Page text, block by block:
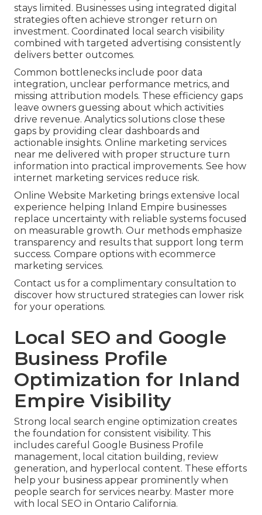
stays limited. Businesses using integrated digital
strategies often achieve stronger return on
investment. Coordinated local search visibility
combined with targeted advertising consistently
delivers better outcomes.
Common bottlenecks include poor data
integration, unclear performance metrics, and
missing attribution models. These efficiency gaps
leave owners guessing about which activities
drive revenue. Analytics solutions close these
gaps by providing clear dashboards and
actionable insights. Online marketing services
near me delivered with proper structure turn
information into practical improvements. See how
internet marketing services reduce risk.
Online Website Marketing brings extensive local
experience helping Inland Empire businesses
replace uncertainty with reliable systems focused
on measurable growth. Our methods emphasize
transparency and results that support long term
success. Compare options with ecommerce
marketing services.
Contact us for a complimentary consultation to
discover how structured strategies can lower risk
for your operations.
Local SEO and Google
Business Profile
Optimization for Inland
Empire Visibility
Strong local search engine optimization creates
the foundation for consistent visibility. This
includes careful Google Business Profile
management, local citation building, review
generation, and hyperlocal content. These efforts
help your business appear prominently when
people search for services nearby. Master more
with local SEO in Ontario California.